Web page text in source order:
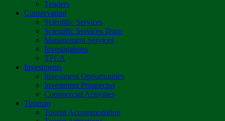
Tenders
Conservation
Scientific Services
Scientific Services Team
Management Services
Investigations
TFCA
Investments
Investment Opportunities
Investment Prospectus
Commercial Activities
Tourism
Tourist Accommodation